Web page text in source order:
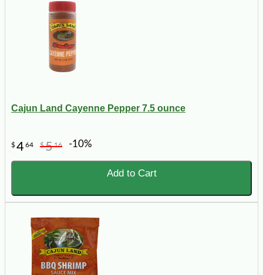
Cajun Land Cayenne Pepper 7.5 ounce
$464 $516 -10%
Add to Cart